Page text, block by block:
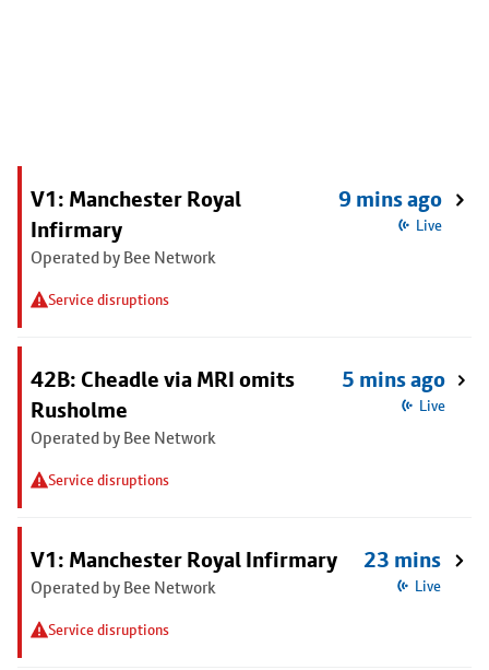
V1: Manchester Royal
Infirmary
Operated by Bee Network
Service disruptions
9 mins ago
Live
42B: Cheadle via MRI omits
Rusholme
Operated by Bee Network
Service disruptions
5 mins ago
Live
V1: Manchester Royal Infirmary
Operated by Bee Network
Service disruptions
23 mins
Live